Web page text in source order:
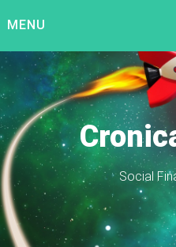
toMENU
Social